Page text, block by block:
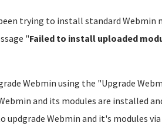
trying to install standard Webmin
"Failed to install uploaded
Webmin using the "Upgrade
and its modules are installed
Webmin and it's modules via